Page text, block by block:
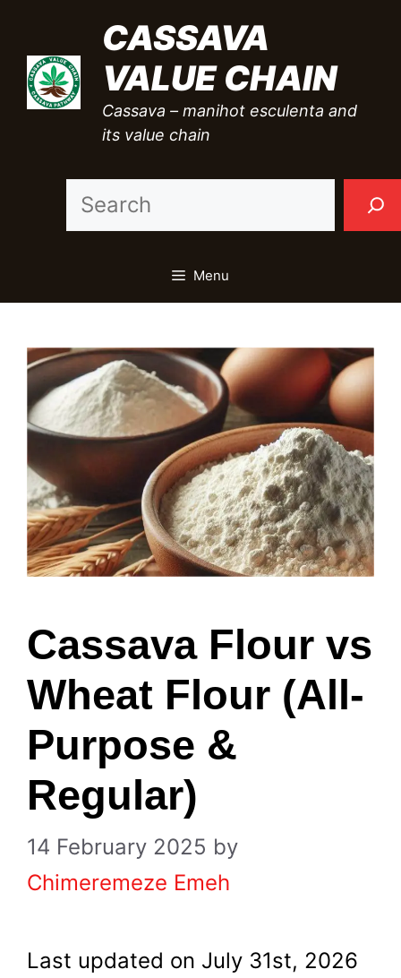
content
CASSAVA
VALUE CHAIN
Cassava – manihot esculenta and
its value chain
Menu
Cassava Flour vs
Wheat Flour (All-
Purpose &
Regular)
14 February 2025 by
Chimeremeze Emeh
Last updated on July 31st, 2026